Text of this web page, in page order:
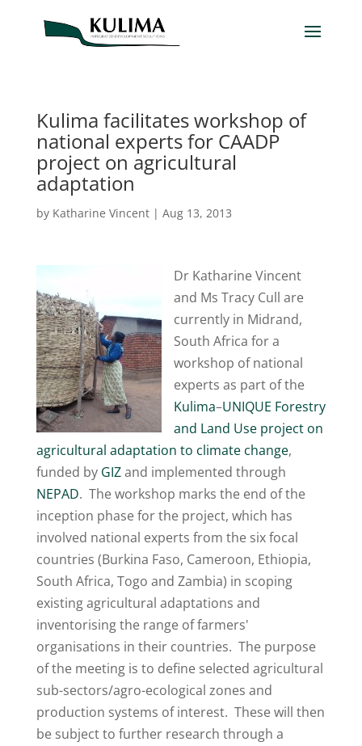
Kulima facilitates workshop of
national experts for CAADP
project on agricultural
adaptation
by Katharine Vincent| Aug 13, 2013
Dr Katharine Vincent
and Ms Tracy Cull are
currently in Midrand,
South Africa for a
workshop of national
experts as part of the
Kulima–UNIQUE Forestry
and Land Use project on
agricultural adaptation to climate change,
funded by GIZand implemented through
NEPAD. The workshop marks the end of the
inception phase for the project, which has
involved national experts from the six focal
countries (Burkina Faso, Cameroon, Ethiopia,
South Africa, Togo and Zambia) in scoping
existing agricultural adaptations and
inventorising the range of farmers'
organisations in their countries. The purpose
of the meeting is to define selected agricultural
sub-sectors/agro-ecological zones and
production systems of interest. These will then
be subject to further research through a